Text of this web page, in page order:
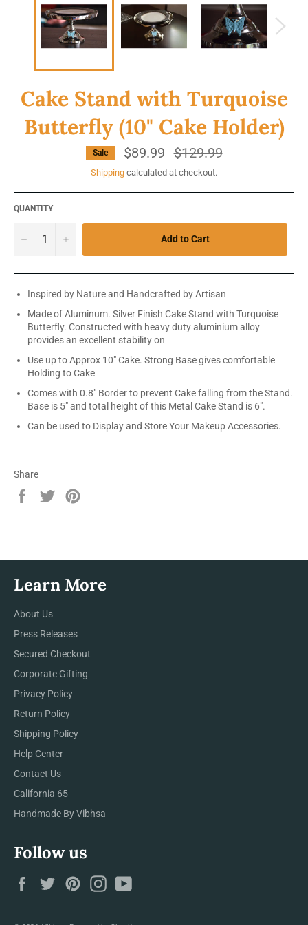
Cake Stand with Turquoise
Butterfly (10" Cake Holder)
Sale $89.99
Regular
price
$129.99
Shipping calculated at checkout.
QUANTITY
− + Add to Cart
Inspired by Nature and Handcrafted by Artisan
Made of Aluminum. Silver Finish Cake Stand with Turquoise
Butterfly. Constructed with heavy duty aluminium alloy
provides an excellent stability on
Use up to Approx 10" Cake. Strong Base gives comfortable
Holding to Cake
Comes with 0.8" Border to prevent Cake falling from the Stand.
Base is 5" and total height of this Metal Cake Stand is 6".
Can be used to Display and Store Your Makeup Accessories.
Share
Share
Tweet
Learn More
About Us
Press Releases
Secured Checkout
Corporate Gifting
Privacy Policy
Return Policy
Shipping Policy
Help Center
Contact Us
California 65
Handmade By Vibhsa
Follow us
FacebookTwitterPinterestInstagram